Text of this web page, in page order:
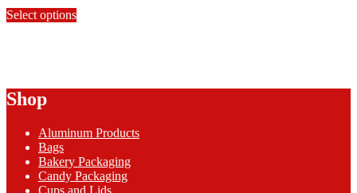
$5.87
through
Select optionsproduct
options
chosen
the
product
page
Shop
Aluminum Products
Bags
Bakery Packaging
Candy Packaging
Cups and Lids